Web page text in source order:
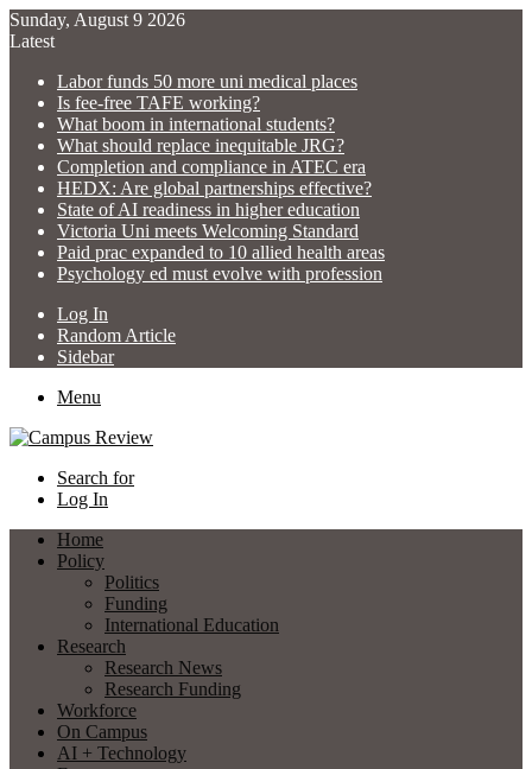
Sunday, August 9 2026
Latest
Labor funds 50 more uni medical places
Is fee-free TAFE working?
What boom in international students?
What should replace inequitable JRG?
Completion and compliance in ATEC era
HEDX: Are global partnerships effective?
State of AI readiness in higher education
Victoria Uni meets Welcoming Standard
Paid prac expanded to 10 allied health areas
Psychology ed must evolve with profession
Log In
Random Article
Sidebar
Menu
Search for
Log In
Home
Policy
Politics
Funding
International Education
Research
Research News
Research Funding
Workforce
On Campus
AI + Technology